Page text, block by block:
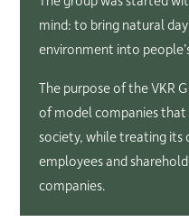
mind: to bring natural
environment into
The purpose of the VKR
of model companies
society, while treating its
employees and
companies.